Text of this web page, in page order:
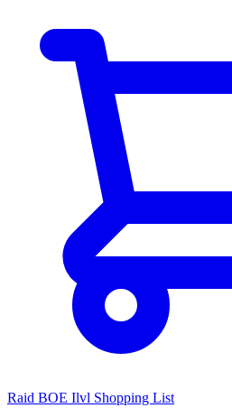
Raid BOE Ilvl Shopping List